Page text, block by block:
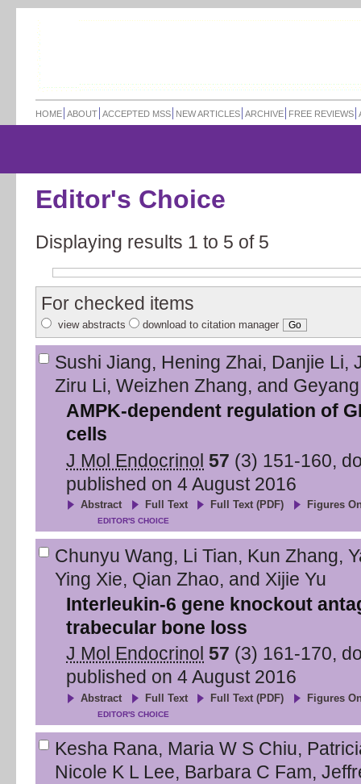
HOME ABOUT ACCEPTED MSS NEW ARTICLES ARCHIVE FREE REVIEWS
Editor's Choice
Displaying results 1 to 5 of 5
For checked items
view abstracts download to citation manager
Sushi Jiang, Hening Zhai, Danjie Li,
Ziru Li,Weizhen Zhang, and
AMPK-dependent regulation of
cells
J Mol Endocrinol 57 (3) 151-160,
published on4 August 2016
Abstract Full Text Full Text (PDF) Figures
EDITOR'S CHOICE
Chunyu Wang, Li Tian, Kun Zhang,
Ying Xie, Qian Zhao, and Xijie Yu
Interleukin-6 gene knockout
trabecular bone loss
J Mol Endocrinol 57 (3) 161-170,
published on4 August 2016
Abstract Full Text Full Text (PDF) Figures
EDITOR'S CHOICE
Kesha Rana, Maria W S Chiu,
Nicole K L Lee, Barbara C Fam,